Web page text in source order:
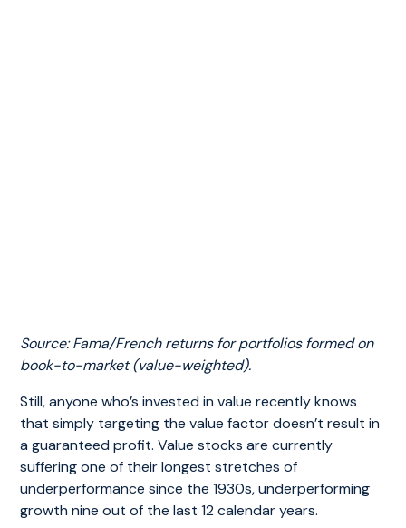
Source: Fama/French returns for portfolios formed on
book-to-market (value-weighted).
Still, anyone who’s invested in value recently knows
that simply targeting the value factor doesn’t result in
a guaranteed profit. Value stocks are currently
suffering one of their longest stretches of
underperformance since the 1930s, underperforming
growth nine out of the last 12 calendar years.